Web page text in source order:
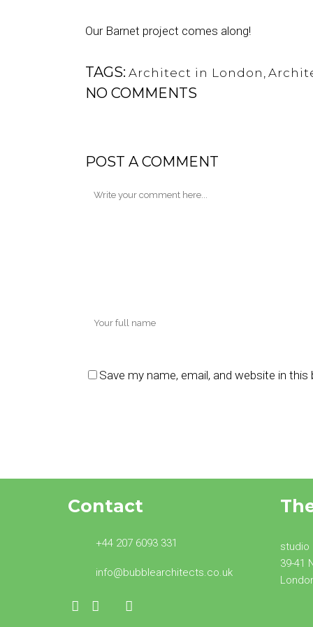
Our Barnet project comes along!
TAGS: Architect in London ,
NO COMMENTS
POST A COMMENT
Save my name, email, and website in
Contact
+44 207 6093 331
info@bubblearchitects.co.uk
studio
39-41